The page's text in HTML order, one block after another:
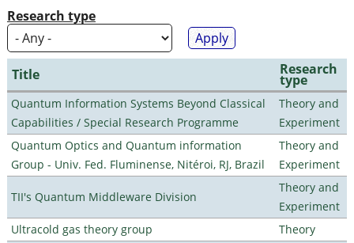
Research type
Title Research
type
Quantum Information Systems Beyond Classical
Capabilities / Special Research Programme
Theory and
Experiment
Quantum Optics and Quantum information
Group - Univ. Fed. Fluminense, Nitéroi, RJ, Brazil
Theory and
Experiment
TII's Quantum Middleware Division
Theory and
Experiment
Ultracold gas theory group
Theory